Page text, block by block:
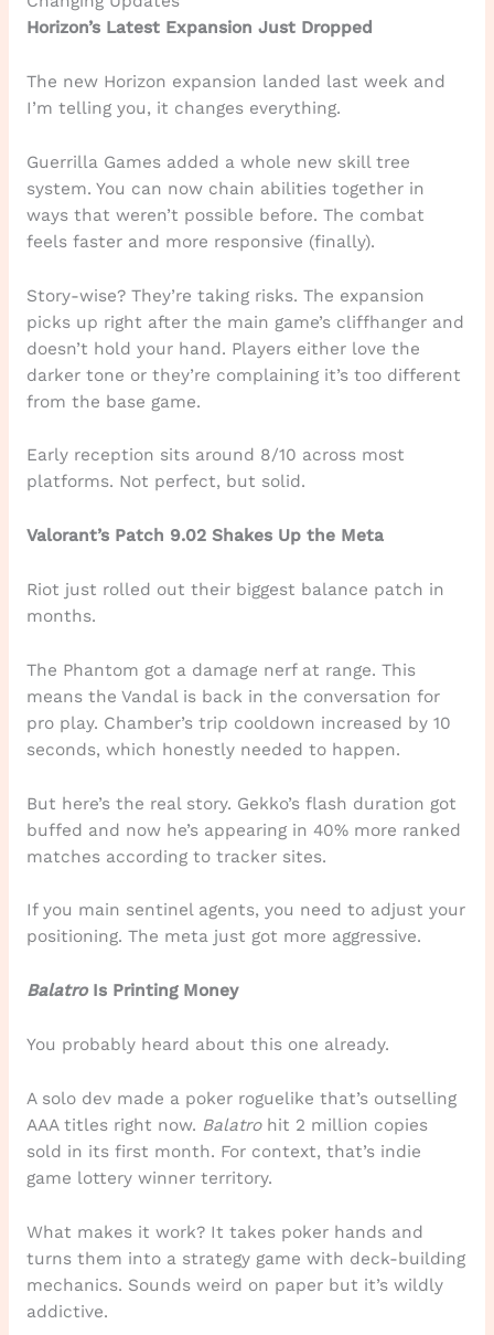
Horizon’s Latest Expansion Just Dropped
The new Horizon expansion landed last week and
I’m telling you, it changes everything.
Guerrilla Games added a whole new skill tree
system. You can now chain abilities together in
ways that weren’t possible before. The combat
feels faster and more responsive (finally).
Story-wise? They’re taking risks. The expansion
picks up right after the main game’s cliffhanger and
doesn’t hold your hand. Players either love the
darker tone or they’re complaining it’s too different
from the base game.
Early reception sits around 8/10 across most
platforms. Not perfect, but solid.
Valorant’s Patch 9.02 Shakes Up the Meta
Riot just rolled out their biggest balance patch in
months.
The Phantom got a damage nerf at range. This
means the Vandal is back in the conversation for
pro play. Chamber’s trip cooldown increased by 10
seconds, which honestly needed to happen.
But here’s the real story. Gekko’s flash duration got
buffed and now he’s appearing in 40% more ranked
matches according to tracker sites.
If you main sentinel agents, you need to adjust your
positioning. The meta just got more aggressive.
BalatroIs Printing Money
You probably heard about this one already.
A solo dev made a poker roguelike that’s outselling
AAA titles right now. Balatrohit 2 million copies
sold in its first month. For context, that’s indie
game lottery winner territory.
What makes it work? It takes poker hands and
turns them into a strategy game with deck-building
mechanics. Sounds weird on paper but it’s wildly
addictive.